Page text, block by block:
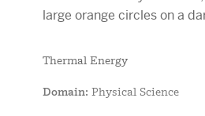
Thermal Energy
Domain: Physical Science